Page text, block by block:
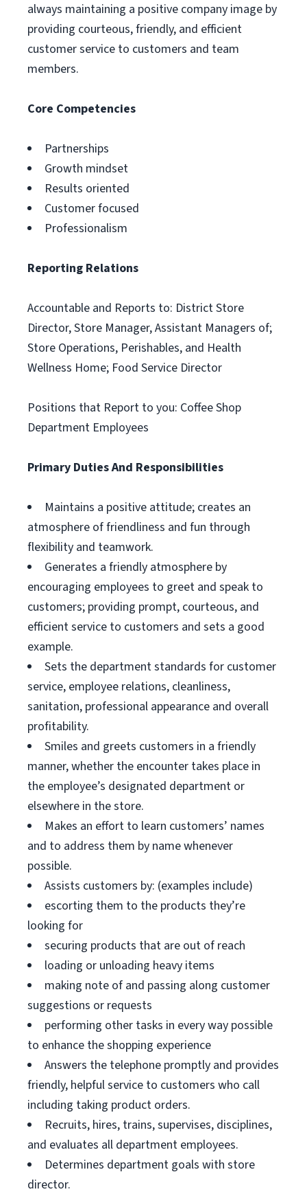
always maintaining a positive company image by
providing courteous, friendly, and efficient
customer service to customers and team
members.
Core Competencies
Partnerships
Growth mindset
Results oriented
Customer focused
Professionalism
Reporting Relations
Accountable and Reports to: District Store
Director, Store Manager, Assistant Managers of;
Store Operations, Perishables, and Health
Wellness Home; Food Service Director
Positions that Report to you: Coffee Shop
Department Employees
Primary Duties And Responsibilities
Maintains a positive attitude; creates an
atmosphere of friendliness and fun through
flexibility and teamwork.
Generates a friendly atmosphere by
encouraging employees to greet and speak to
customers; providing prompt, courteous, and
efficient service to customers and sets a good
example.
Sets the department standards for customer
service, employee relations, cleanliness,
sanitation, professional appearance and overall
profitability.
Smiles and greets customers in a friendly
manner, whether the encounter takes place in
the employee’s designated department or
elsewhere in the store.
Makes an effort to learn customers’ names
and to address them by name whenever
possible.
Assists customers by: (examples include)
escorting them to the products they’re
looking for
securing products that are out of reach
loading or unloading heavy items
making note of and passing along customer
suggestions or requests
performing other tasks in every way possible
to enhance the shopping experience
Answers the telephone promptly and provides
friendly, helpful service to customers who call
including taking product orders.
Recruits, hires, trains, supervises, disciplines,
and evaluates all department employees.
Determines department goals with store
director.